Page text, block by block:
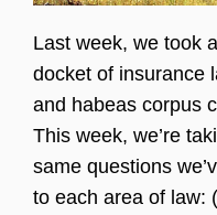
Last week, we took
docket of insurance
and habeas corpus
This week, we’re
same questions
to each area of law: